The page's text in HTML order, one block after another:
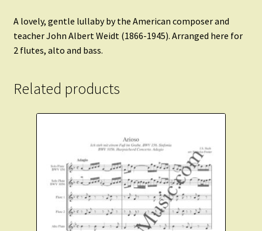
A lovely, gentle lullaby by the American composer and
teacher John Albert Weidt (1866-1945). Arranged here for
2 flutes, alto and bass.
Related products